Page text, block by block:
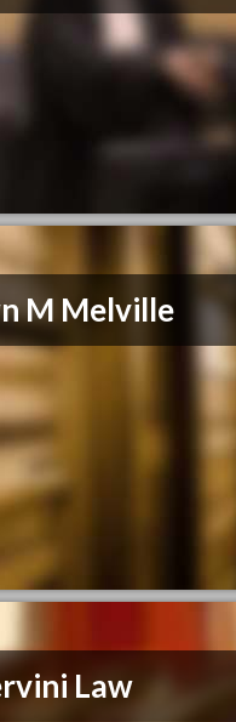
M Melville
Law